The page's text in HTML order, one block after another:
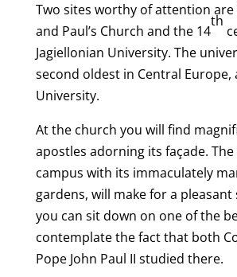
Two sites worthy of attention are
and Paul’s Church and the 14
th
Jagiellonian University. The
second oldest in Central Europe,
University.
At the church you will find
apostles adorning its façade.
campus with its immaculately
gardens, will make for a pleasant
you can sit down on one of the
contemplate the fact that both
Pope John Paul II studied there.